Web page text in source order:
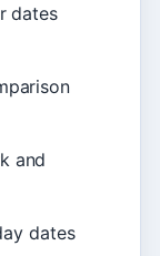
dates
and
dates